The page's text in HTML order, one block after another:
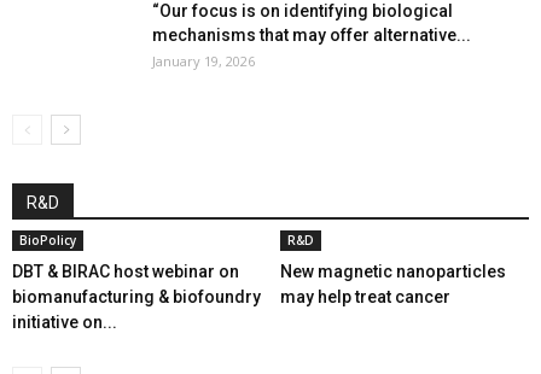
“Our focus is on identifying biological
mechanisms that may offer alternative...
January 19, 2026
R&D
BioPolicy
DBT & BIRAC host webinar on
biomanufacturing & biofoundry
initiative on...
R&D
New magnetic nanoparticles
may help treat cancer